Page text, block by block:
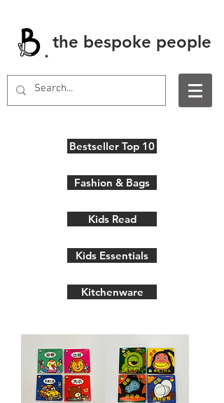
. the bespoke people
Bestseller Top 10
Fashion & Bags
Kids Read
Kids Essentials
Kitchenware